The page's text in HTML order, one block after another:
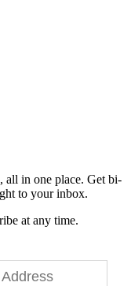
all in one place. Get bi-
to your inbox.
at any time.